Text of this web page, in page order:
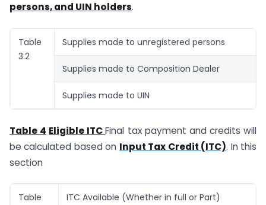
persons, and UIN holders.
Table
3.2
Supplies made to unregistered persons
Supplies made to Composition Dealer
Supplies made to UIN
Table 4 Eligible ITCFinal tax payment and credits will
be calculated based on Input Tax Credit (ITC). In this
section
Table
ITC Available (Whether in full or Part)